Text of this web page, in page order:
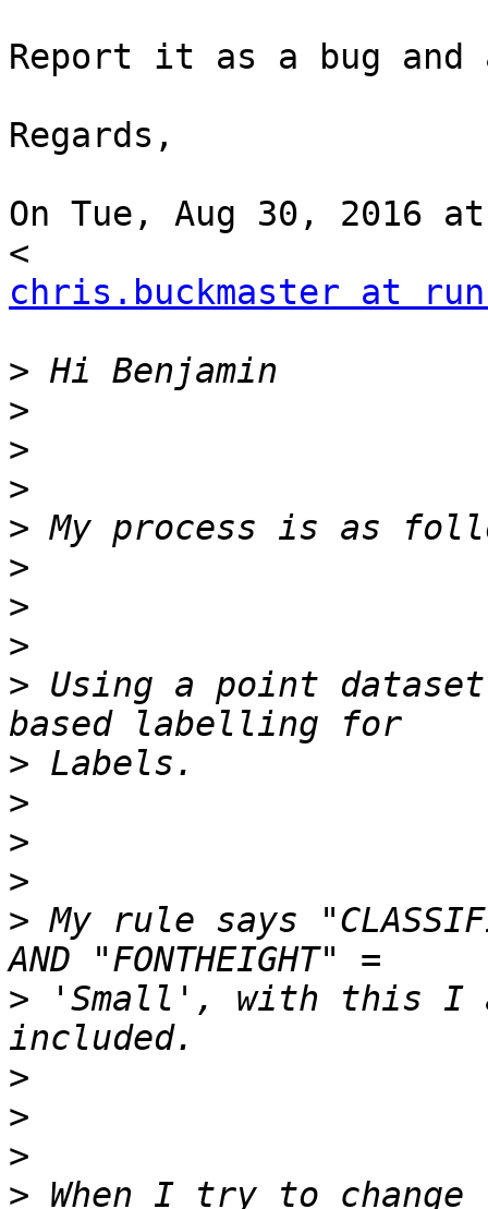
Report it as a bug and
Regards,
On Tue, Aug 30, 2016
chris.buckmaster at
>
>
>
>
>
>
>
>
> Using a point
>
>
>
>
> My rule says
> 'Small', with this I
>
>
>
> When I try to